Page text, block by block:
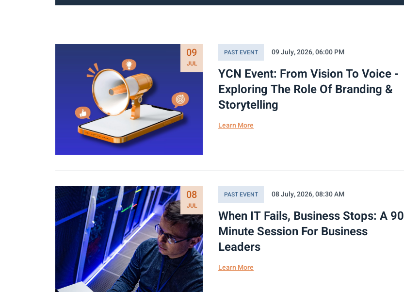
09
JUL
PAST EVENT 09 July, 2026, 06:00 PM
YCN Event: From Vision To Voice -
Exploring The Role Of Branding &
Storytelling
Learn More
08
JUL
PAST EVENT 08 July, 2026, 08:30 AM
When IT Fails, Business Stops: A
Minute Session For Business
Leaders
Learn More